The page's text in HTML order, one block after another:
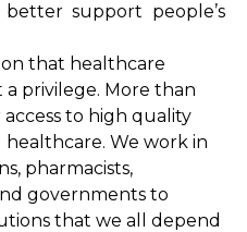
support people’s
that healthcare
privilege. More than
to high quality
We work in
pharmacists,
governments to
that we all depend